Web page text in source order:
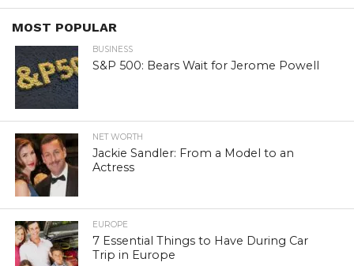
MOST POPULAR
BUSINESS
S&P 500: Bears Wait for Jerome Powell
NET WORTH
Jackie Sandler: From a Model to an
Actress
EUROPE
7 Essential Things to Have During Car
Trip in Europe